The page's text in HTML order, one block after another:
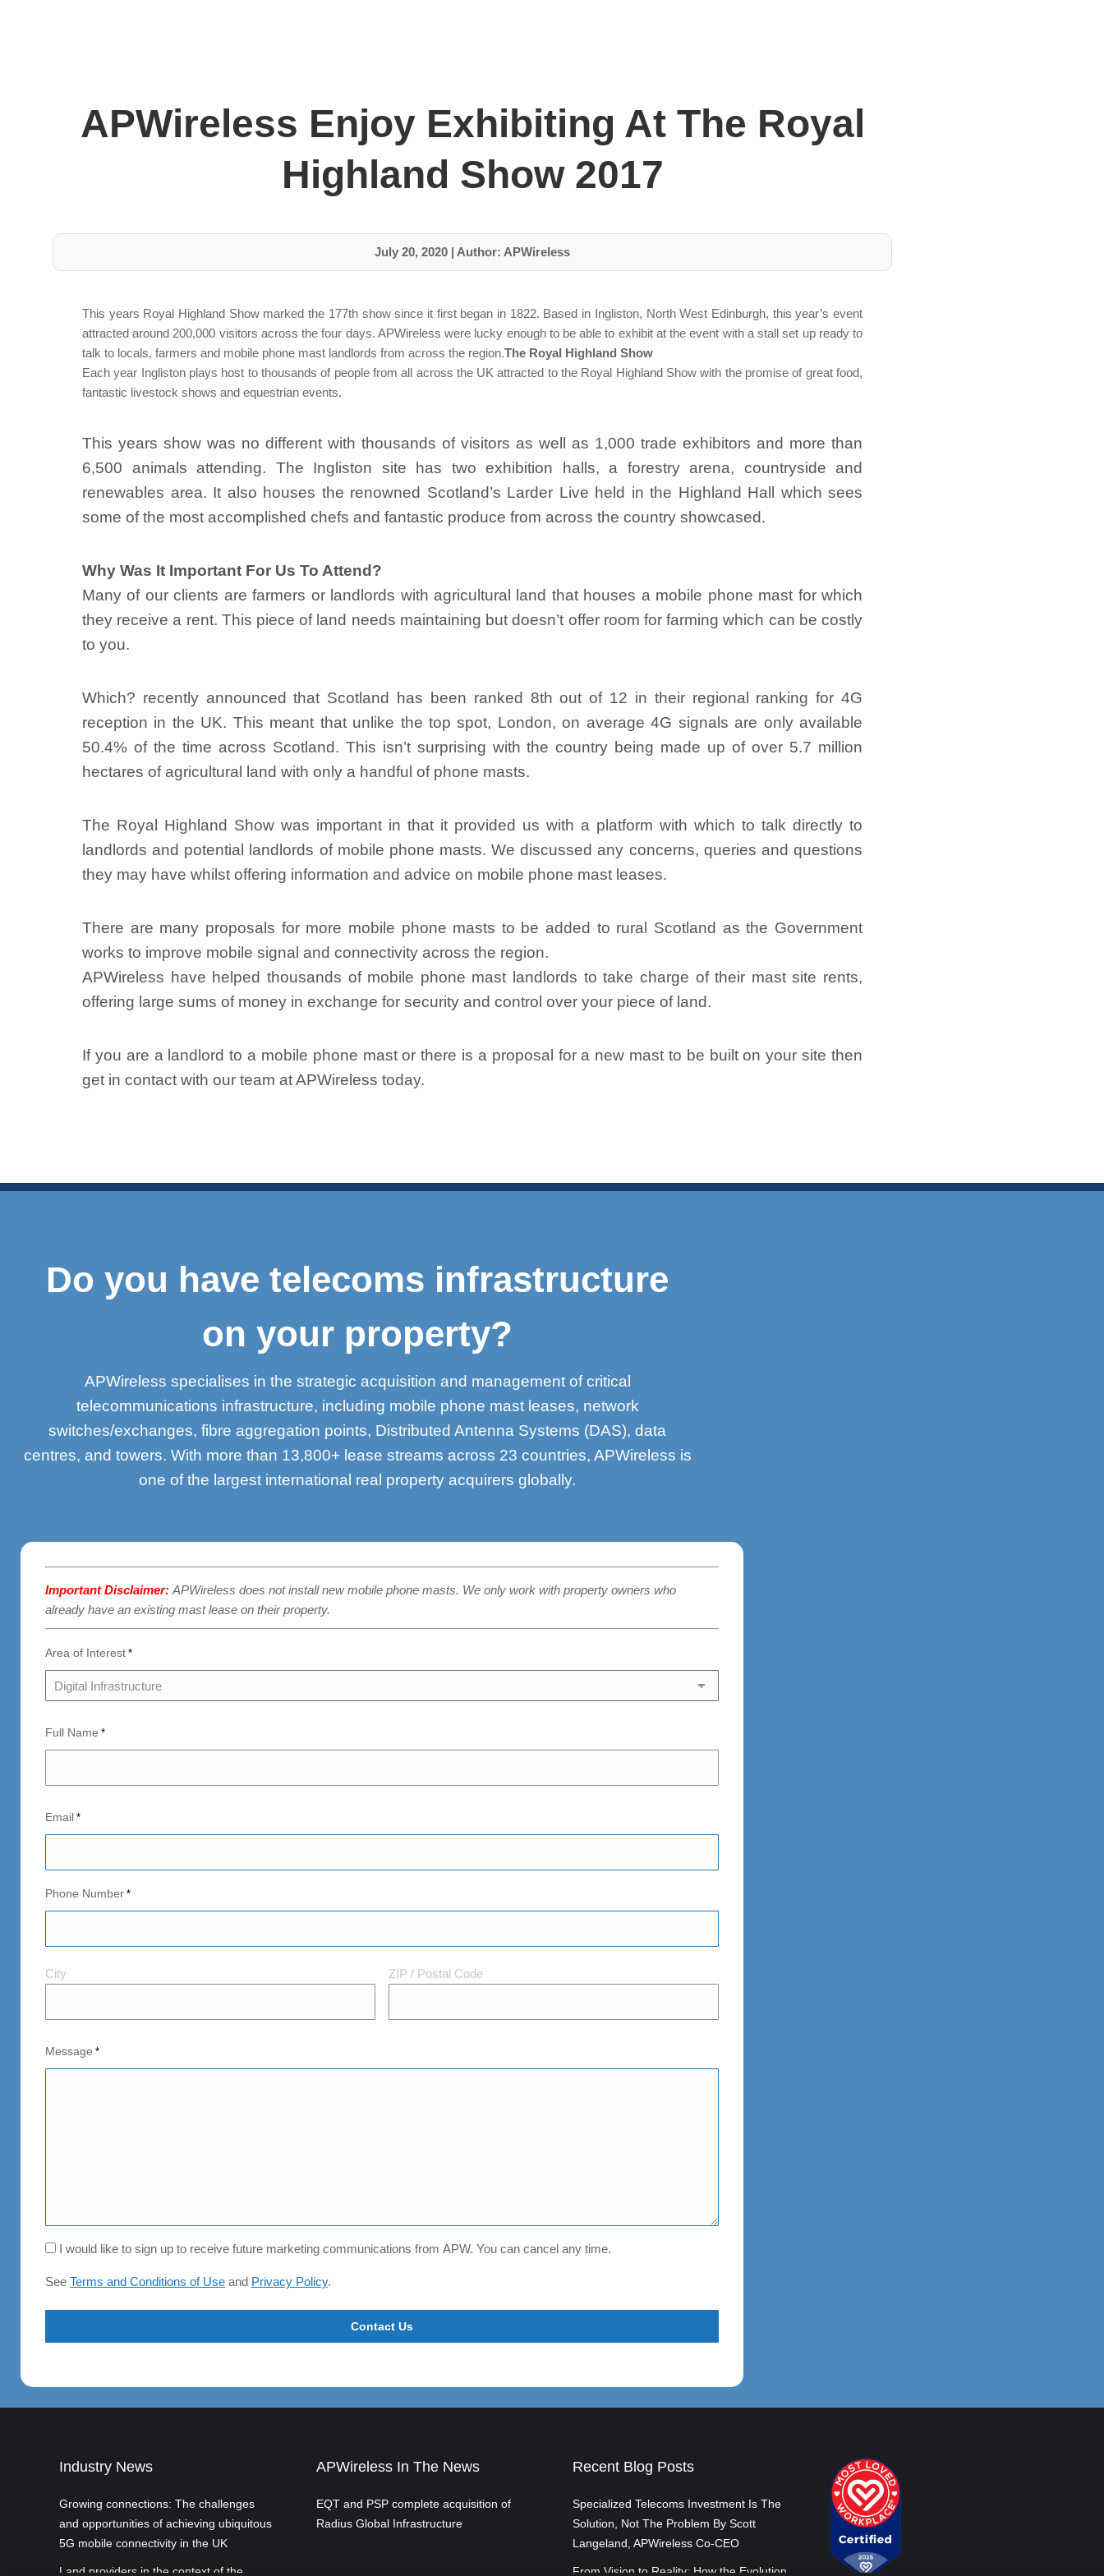
APWireless Enjoy Exhibiting At The Royal
Highland Show 2017
July 20, 2020 | Author: APWireless
This years Royal Highland Show marked the 177th show since it first began in 1822. Based in Ingliston, North West Edinburgh, this year’s event
attracted around 200,000 visitors across the four days. APWireless were lucky enough to be able to exhibit at the event with a stall set up ready to
talk to locals, farmers and mobile phone mast landlords from across the region.The Royal Highland Show
Each year Ingliston plays host to thousands of people from all across the UK attracted to the Royal Highland Show with the promise of great food,
fantastic livestock shows and equestrian events.
This years show was no different with thousands of visitors as well as 1,000 trade exhibitors and more than
6,500 animals attending. The Ingliston site has two exhibition halls, a forestry arena, countryside and
renewables area. It also houses the renowned Scotland’s Larder Live held in the Highland Hall which sees
some of the most accomplished chefs and fantastic produce from across the country showcased.
Why Was It Important For Us To Attend?
Many of our clients are farmers or landlords with agricultural land that houses a mobile phone mast for which
they receive a rent. This piece of land needs maintaining but doesn’t offer room for farming which can be costly
to you.
Which? recently announced that Scotland has been ranked 8th out of 12 in their regional ranking for 4G
reception in the UK. This meant that unlike the top spot, London, on average 4G signals are only available
50.4% of the time across Scotland. This isn’t surprising with the country being made up of over 5.7 million
hectares of agricultural land with only a handful of phone masts.
The Royal Highland Show was important in that it provided us with a platform with which to talk directly to
landlords and potential landlords of mobile phone masts. We discussed any concerns, queries and questions
they may have whilst offering information and advice on mobile phone mast leases.
There are many proposals for more mobile phone masts to be added to rural Scotland as the Government
works to improve mobile signal and connectivity across the region.
APWireless have helped thousands of mobile phone mast landlords to take charge of their mast site rents,
offering large sums of money in exchange for security and control over your piece of land.
If you are a landlord to a mobile phone mast or there is a proposal for a new mast to be built on your site then
get in contact with our team at APWireless today.
Do you have telecoms infrastructure
on your property?
APWireless specialises in the strategic acquisition and management of critical
telecommunications infrastructure, including mobile phone mast leases, network
switches/exchanges, fibre aggregation points, Distributed Antenna Systems (DAS), data
centres, and towers. With more than 13,800+ lease streams across 23 countries, APWireless is
one of the largest international real property acquirers globally.
Important Disclaimer: APWireless does not install new mobile phone masts. We only work with property owners who
already have an existing mast lease on their property.
Area of Interest *
Full Name *
Email *
Phone Number *
City
City ZIP / Postal Code
Message *
Consent
I would like to sign up to receive future marketing communications from APW. You can cancel any time.
See Terms and Conditions of Use and Privacy Policy.
Industry News
Growing connections: The challenges
and opportunities of achieving ubiquitous
5G mobile connectivity in the UK
Land providers in the context of the
APWireless In The News
EQT and PSP complete acquisition of
Radius Global Infrastructure
Recent Blog Posts
Specialized Telecoms Investment Is The
Solution, Not The Problem By Scott
Langeland, APWireless Co-CEO
From Vision to Reality: How the Evolution